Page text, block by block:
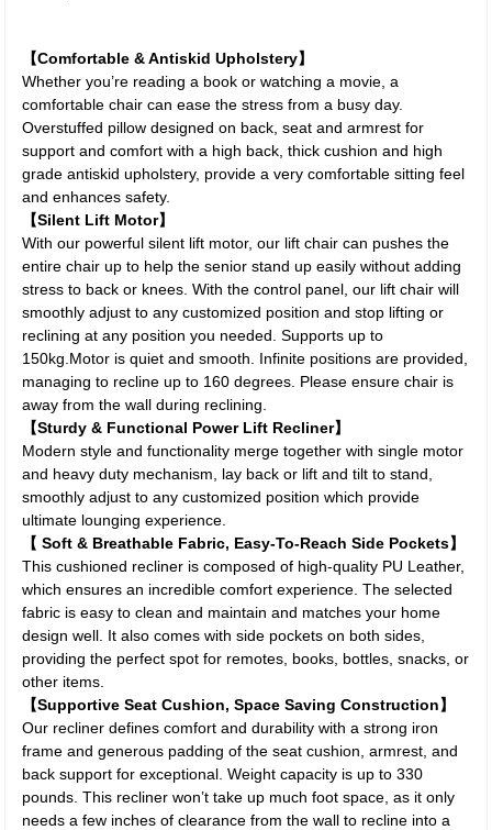
【Comfortable & Antiskid Upholstery】
Whether you’re reading a book or watching a movie, a
comfortable chair can ease the stress from a busy day.
Overstuffed pillow designed on back, seat and armrest for
support and comfort with a high back, thick cushion and high
grade antiskid upholstery, provide a very comfortable sitting feel
and enhances safety.
【Silent Lift Motor】
With our powerful silent lift motor, our lift chair can pushes the
entire chair up to help the senior stand up easily without adding
stress to back or knees. With the control panel, our lift chair will
smoothly adjust to any customized position and stop lifting or
reclining at any position you needed. Supports up to
150kg.Motor is quiet and smooth. Infinite positions are provided,
managing to recline up to 160 degrees. Please ensure chair is
away from the wall during reclining.
【Sturdy & Functional Power Lift Recliner】
Modern style and functionality merge together with single motor
and heavy duty mechanism, lay back or lift and tilt to stand,
smoothly adjust to any customized position which provide
ultimate lounging experience.
【 Soft & Breathable Fabric, Easy-To-Reach Side Pockets】
This cushioned recliner is composed of high-quality PU Leather,
which ensures an incredible comfort experience. The selected
fabric is easy to clean and maintain and matches your home
design well. It also comes with side pockets on both sides,
providing the perfect spot for remotes, books, bottles, snacks, or
other items.
【Supportive Seat Cushion, Space Saving Construction】
Our recliner defines comfort and durability with a strong iron
frame and generous padding of the seat cushion, armrest, and
back support for exceptional. Weight capacity is up to 330
pounds. This recliner won’t take up much foot space, as it only
needs a few inches of clearance from the wall to recline into a